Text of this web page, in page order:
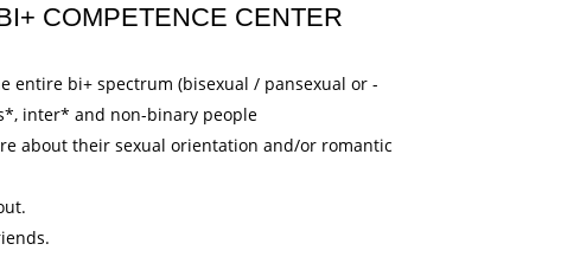
COMPETENCE CENTER
entire bi+ spectrum (bisexual / pansexual or -
inter* and non-binary people
about their sexual orientation and/or romantic